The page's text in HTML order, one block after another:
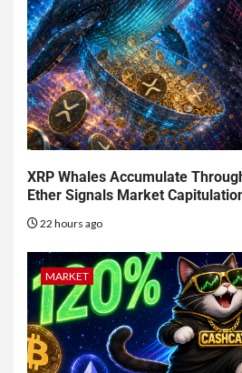
XRP Whales Accumulate
Ether Signals Market
22 hours ago
MARKET